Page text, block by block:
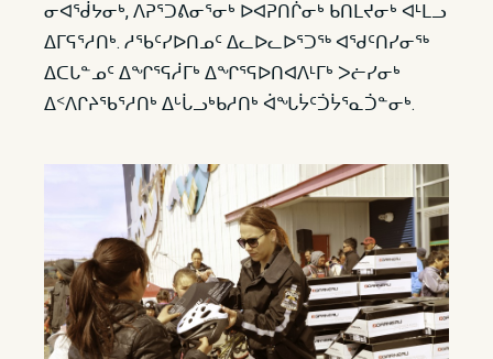
ᓂᐊᖂᔭᓂᒃ, ᐱᕈᕐᑐᕕᓂᕐᓂᒃ ᐅᐊᕈᑎᒌᓂᒃ ᑲᑎᒪᔪᓂᒃ ᐊᒻᒪᓗ
ᐃᒥᕋᕐᓱᑎᒃ. ᓱᖃᑦᓯᐅᑎᓄᑦ ᐃᓚᐅᓚᐅᕐᑐᖅ ᐊᖁᑦᑎᓯᓂᖅ
ᐃᑕᒐᓐᓄᑦ ᐃᖏᕐᕋᓲᒥᒃ ᐃᖏᕐᕋᐅᑎᐊᐱᒻᒥᒃ ᐳᓖᓯᓂᒃ
ᐃᑉᐱᒋᔨᖃᕐᓱᑎᒃ ᐃᒡᒑᓗᒃᑲᓱᑎᒃ ᐋᖓᔮᑦᑑᔮᕐᓇᑑᓐᓂᒃ.